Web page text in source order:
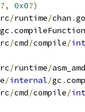
?, 0x0?)
/runtime/chan .go
gc .
/cmd/compile/
/runtime/
/internal/gc .
/cmd/compile/